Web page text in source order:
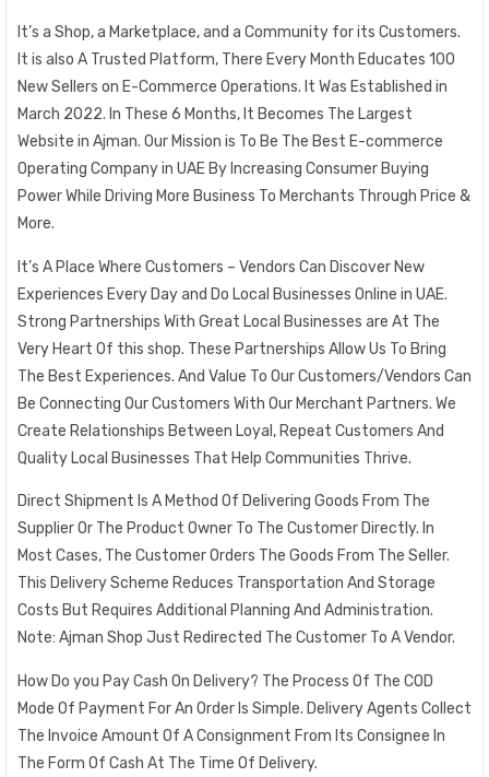
It’s a Shop, a Marketplace, and a Community for its Customers.
It is also A Trusted Platform, There Every Month Educates 100
New Sellers on E-Commerce Operations. It Was Established in
March 2022. In These 6 Months, It Becomes The Largest
Website in Ajman. Our Mission is To Be The Best E-commerce
Operating Company in UAE By Increasing Consumer Buying
Power While Driving More Business To Merchants Through Price &
More.
It’s A Place Where Customers – Vendors Can Discover New
Experiences Every Day and Do Local Businesses Online in UAE.
Strong Partnerships With Great Local Businesses are At The
Very Heart Of this shop. These Partnerships Allow Us To Bring
The Best Experiences. And Value To Our Customers/Vendors Can
Be Connecting Our Customers With Our Merchant Partners. We
Create Relationships Between Loyal, Repeat Customers And
Quality Local Businesses That Help Communities Thrive.
Direct Shipment Is A Method Of Delivering Goods From The
Supplier Or The Product Owner To The Customer Directly. In
Most Cases, The Customer Orders The Goods From The Seller.
This Delivery Scheme Reduces Transportation And Storage
Costs But Requires Additional Planning And Administration.
Note: Ajman Shop Just Redirected The Customer To A Vendor.
How Do you Pay Cash On Delivery? The Process Of The COD
Mode Of Payment For An Order Is Simple. Delivery Agents Collect
The Invoice Amount Of A Consignment From Its Consignee In
The Form Of Cash At The Time Of Delivery.